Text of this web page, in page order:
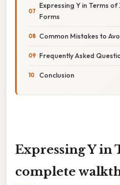
Expressing Y in Terms
Forms
Common Mistakes to
Frequently Asked
Conclusion
Expressing Y in
complete